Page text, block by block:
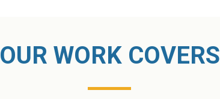
OUR WORK COVERS